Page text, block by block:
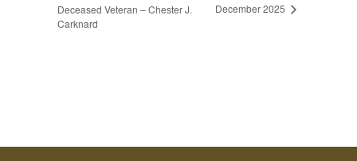
Deceased Veteran – Chester J.
Carknard
December 2025